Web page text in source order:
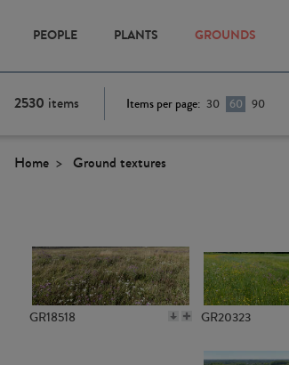
PEOPLE PLANTS GROUNDS
2530 items Items per page: 30 60 90
Home Ground textures
GR18518 GR20323